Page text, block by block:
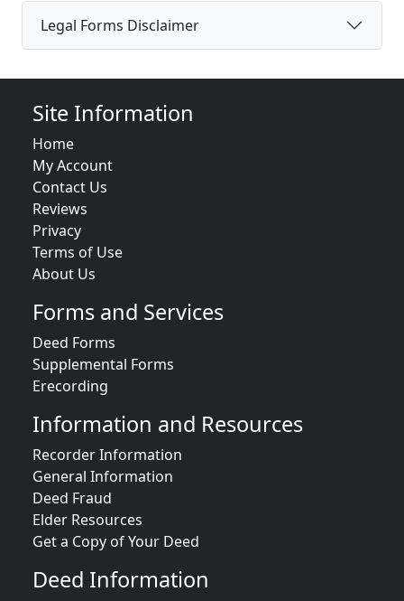
Legal Forms Disclaimer
Site Information
Home
My Account
Contact Us
Reviews
Privacy
Terms of Use
About Us
Forms and Services
Deed Forms
Supplemental Forms
Erecording
Information and Resources
Recorder Information
General Information
Deed Fraud
Elder Resources
Get a Copy of Your Deed
Deed Information